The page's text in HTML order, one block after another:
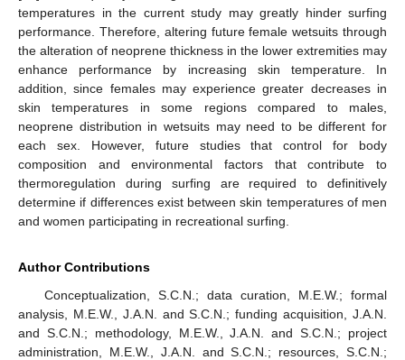
temperatures in the current study may greatly hinder surfing
performance. Therefore, altering future female wetsuits through
the alteration of neoprene thickness in the lower extremities may
enhance performance by increasing skin temperature. In
addition, since females may experience greater decreases in
skin temperatures in some regions compared to males,
neoprene distribution in wetsuits may need to be different for
each sex. However, future studies that control for body
composition and environmental factors that contribute to
thermoregulation during surfing are required to definitively
determine if differences exist between skin temperatures of men
and women participating in recreational surfing.
Author Contributions
Conceptualization, S.C.N.; data curation, M.E.W.; formal
analysis, M.E.W., J.A.N. and S.C.N.; funding acquisition, J.A.N.
and S.C.N.; methodology, M.E.W., J.A.N. and S.C.N.; project
administration, M.E.W., J.A.N. and S.C.N.; resources, S.C.N.;